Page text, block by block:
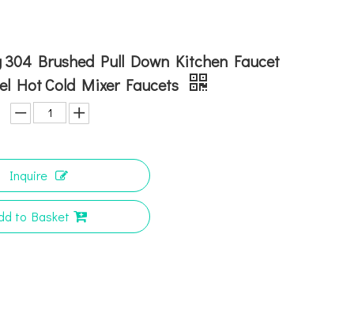
304 Brushed Pull Down Kitchen Faucet
Hot Cold Mixer Faucets
Inquire
to Basket